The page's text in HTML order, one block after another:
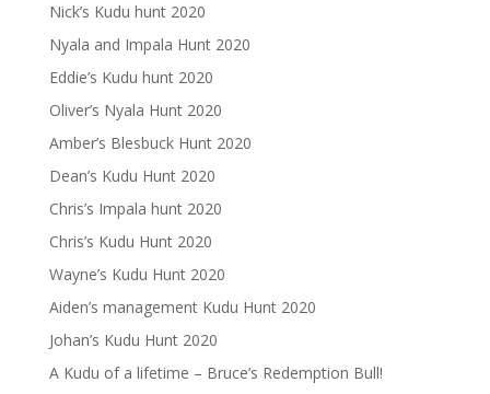
Nick’s Kudu hunt 2020
Nyala and Impala Hunt 2020
Eddie’s Kudu hunt 2020
Oliver’s Nyala Hunt 2020
Amber’s Blesbuck Hunt 2020
Dean’s Kudu Hunt 2020
Chris’s Impala hunt 2020
Chris’s Kudu Hunt 2020
Wayne’s Kudu Hunt 2020
Aiden’s management Kudu Hunt 2020
Johan’s Kudu Hunt 2020
A Kudu of a lifetime – Bruce’s Redemption Bull!